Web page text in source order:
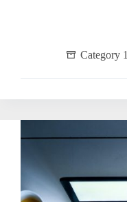
Category 1